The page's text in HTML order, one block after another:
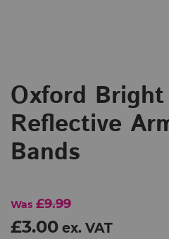
Oxford
Reflective
Bands
Was £9.99
£3.00 ex. VAT